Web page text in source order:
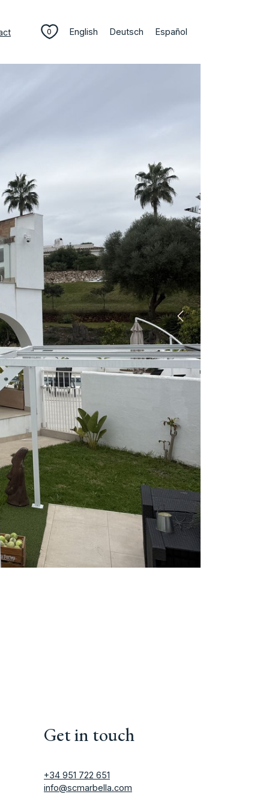
0 English Deutsch Español
Get in touch
+34 951 722 651
info@scmarbella.com